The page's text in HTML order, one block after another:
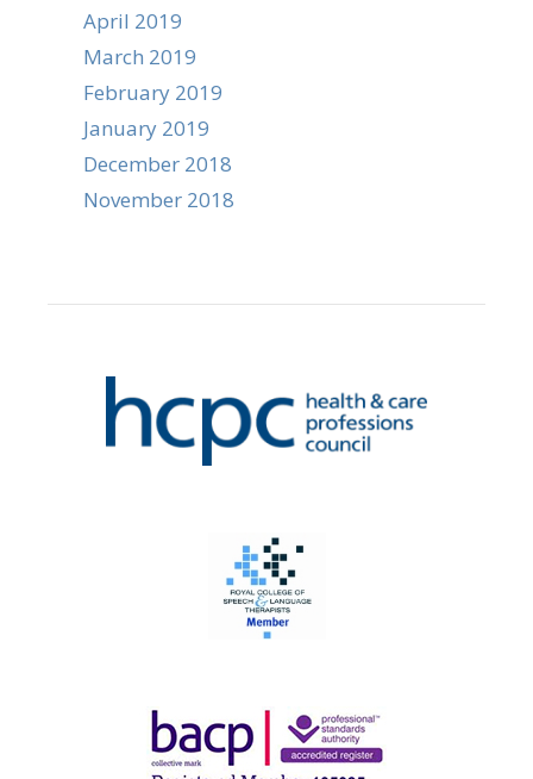
April 2019
March 2019
February 2019
January 2019
December 2018
November 2018